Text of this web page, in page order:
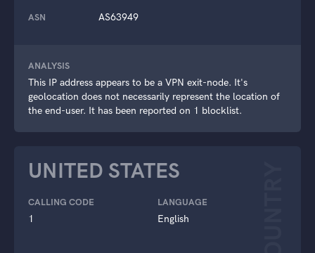
ASN AS63949
ANALYSIS
This IP address appears to be a VPN exit-node. It's
geolocation does not necessarily represent the location of
the end-user. It has been reported on 1 blocklist.
UNITED STATES
CALLING CODE
1
LANGUAGE
English